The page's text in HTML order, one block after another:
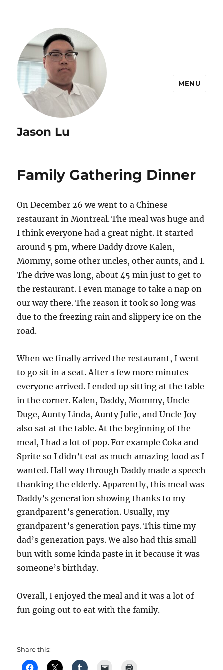
Jason Lu
MENU
Family Gathering Dinner
On December 26 we went to a Chinese
restaurant in Montreal. The meal was huge and
I think everyone had a great night. It started
around 5 pm, where Daddy drove Kalen,
Mommy, some other uncles, other aunts, and I.
The drive was long, about 45 min just to get to
the restaurant. I even manage to take a nap on
our way there. The reason it took so long was
due to the freezing rain and slippery ice on the
road.
When we finally arrived the restaurant, I went
to go sit in a seat. After a few more minutes
everyone arrived. I ended up sitting at the table
in the corner. Kalen, Daddy, Mommy, Uncle
Duge, Aunty Linda, Aunty Julie, and Uncle Joy
also sat at the table. At the beginning of the
meal, I had a lot of pop. For example Coka and
Sprite so I didn’t eat as much amazing food as I
wanted. Half way through Daddy made a speech
thanking the elderly. Apparently, this meal was
Daddy’s generation showing thanks to my
grandparent’s generation. Usually, my
grandparent’s generation pays. This time my
dad’s generation pays. We also had this small
bun with some kinda paste in it because it was
someone’s birthday.
Overall, I enjoyed the meal and it was a lot of
fun going out to eat with the family.
Share this: